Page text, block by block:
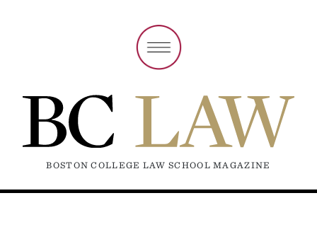
BOSTON COLLEGE LAW SCHOOL MAGAZINE